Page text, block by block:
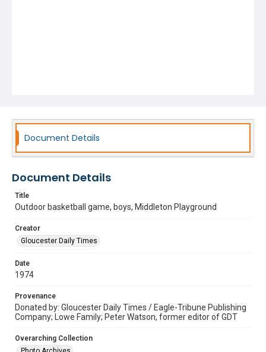
Document Details
Document Details
Title
Outdoor basketball game, boys, Middleton Playground
Creator
Gloucester Daily Times
Date
1974
Provenance
Donated by: Gloucester Daily Times / Eagle-Tribune Publishing
Company; Lowe Family; Peter Watson, former editor of GDT
Overarching Collection